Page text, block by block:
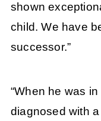
shown
child. We have
successor.”
“When he was
diagnosed with